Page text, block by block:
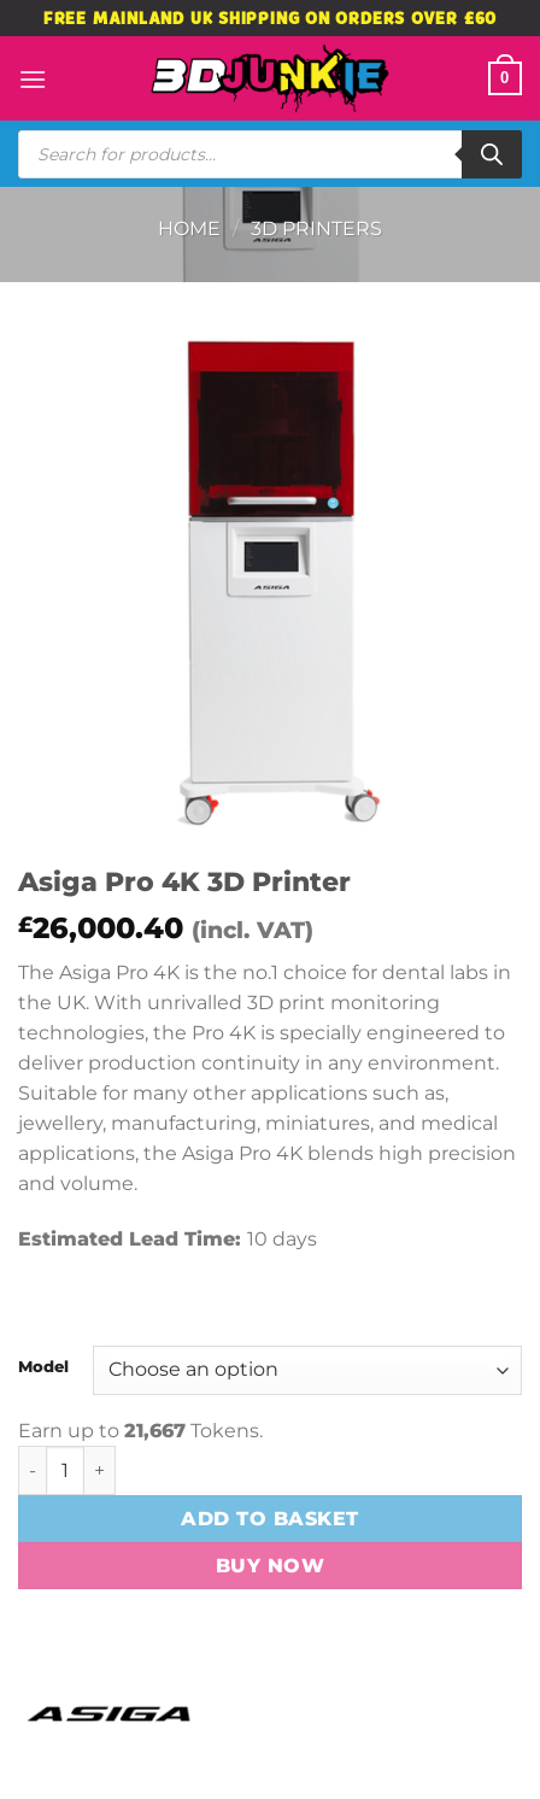
to
content
FREE MAINLAND UK SHIPPING ON ORDERS OVER £60
0
Products
search
HOME / 3D PRINTERS
Asiga Pro 4K 3D Printer
£26,000.40 (incl. VAT)
The Asiga Pro 4K is the no.1 choice for dental labs in
the UK. With unrivalled 3D print monitoring
technologies, the Pro 4K is specially engineered to
deliver production continuity in any environment.
Suitable for many other applications such as,
jewellery, manufacturing, miniatures, and medical
applications, the Asiga Pro 4K blends high precision
and volume.
Estimated Lead Time: 10 days
Model
Earn up to 21,667 Tokens.
Asiga Pro 4K 3D Printer quantity
ADD TO BASKET
BUY NOW